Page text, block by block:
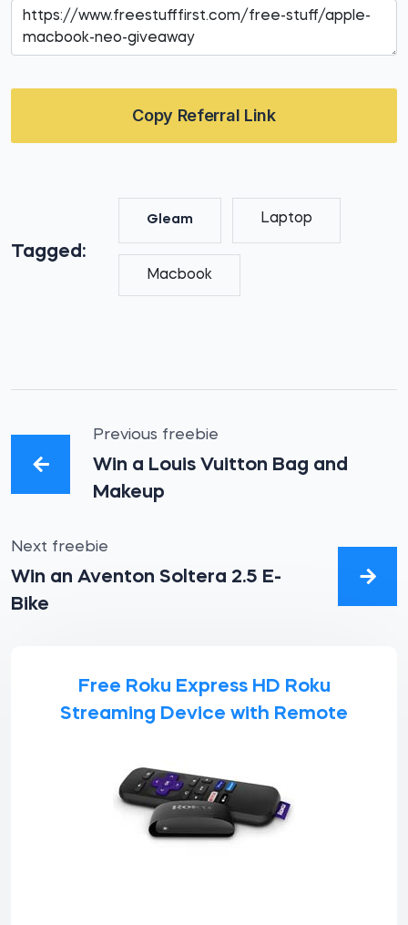
Copy Referral Link
Tagged:
Gleam Laptop
Macbook
Previous freebie
Win a Louis Vuitton Bag and
Makeup
Next freebie
Win an Aventon Soltera 2.5 E-
Bike
Free Roku Express HD Roku
Streaming Device with Remote